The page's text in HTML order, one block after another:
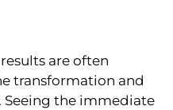
are often
transformation and
the immediate